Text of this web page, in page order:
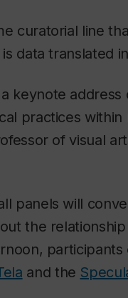
curatorial line
data translated
keynote address
practices
of visual
panels will
the
participants
and the